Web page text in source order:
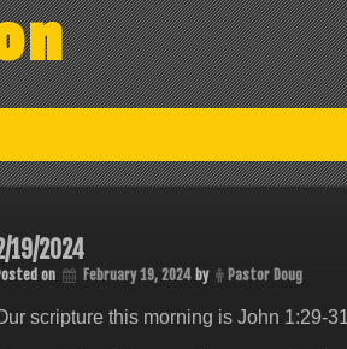
19/2024
on February 19, 2024by Pastor Doug
scripture this morning is John 1:29-